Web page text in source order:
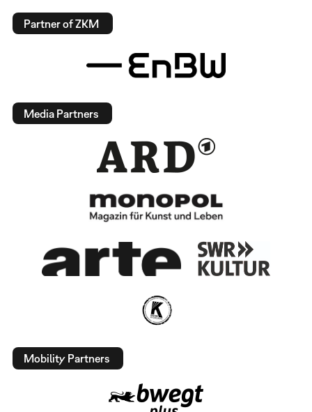
Partner of ZKM
Media Partners
Mobility Partners